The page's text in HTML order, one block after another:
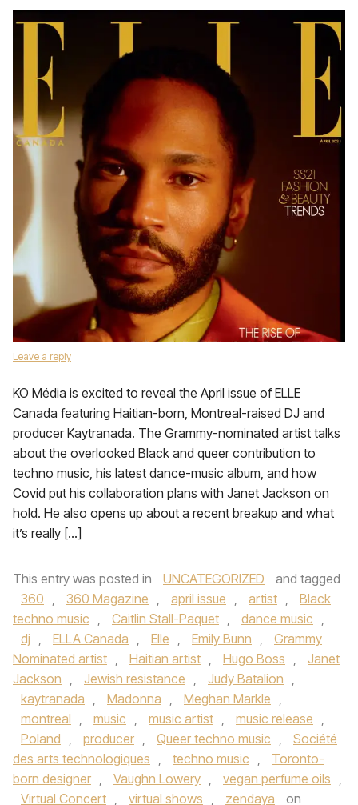
Leave a reply
KO Média is excited to reveal the April issue of ELLE
Canada featuring Haitian-born, Montreal-raised DJ and
producer Kaytranada. The Grammy-nominated artist talks
about the overlooked Black and queer contribution to
techno music, his latest dance-music album, and how
Covid put his collaboration plans with Janet Jackson on
hold. He also opens up about a recent breakup and what
it’s really […]
This entry was posted in UNCATEGORIZED
and tagged
360 , 360 Magazine , april issue , artist ,
Black
techno music , Caitlin Stall-Paquet , dance music ,
dj , ELLA Canada , Elle , Emily Bunn ,
Grammy
Nominated artist , Haitian artist , Hugo Boss ,
Janet
Jackson , Jewish resistance , Judy Batalion ,
kaytranada , Madonna , Meghan Markle ,
montreal , music , music artist , music release ,
Poland , producer , Queer techno music ,
Société
des arts technologiques , techno music ,
Toronto-
born designer , Vaughn Lowery , vegan perfume oils ,
Virtual Concert , virtual shows , zendaya on